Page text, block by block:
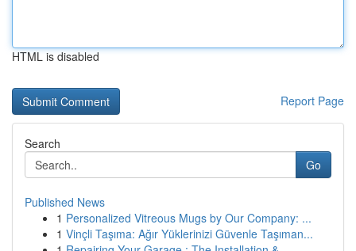
HTML is disabled
Report Page
Search
Go
Published News
1 Personalized Vitreous Mugs by Our Company: ...
1 Vinçli Taşıma: Ağır Yüklerinizi Güvenle Taşıman...